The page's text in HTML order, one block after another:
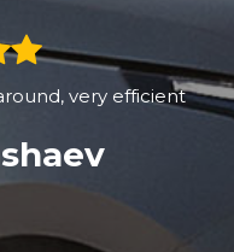
very efficient